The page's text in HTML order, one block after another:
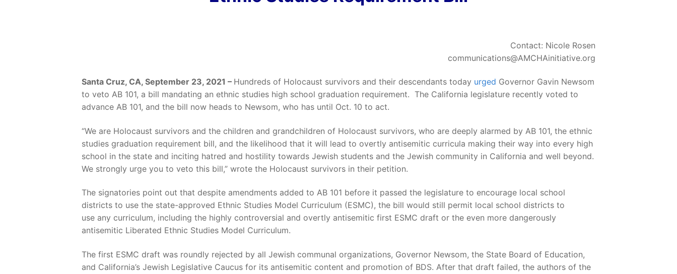
Contact: Nicole Rosen
communications@AMCHAinitiative.org
Santa Cruz, CA, September 23, 2021 – Hundreds of Holocaust survivors and their descendants today urged Governor Gavin Newsom
to veto AB 101, a bill mandating an ethnic studies high school graduation requirement. The California legislature recently voted to
advance AB 101, and the bill now heads to Newsom, who has until Oct. 10 to act.
“We are Holocaust survivors and the children and grandchildren of Holocaust survivors, who are deeply alarmed by AB 101, the ethnic
studies graduation requirement bill, and the likelihood that it will lead to overtly antisemitic curricula making their way into every high
school in the state and inciting hatred and hostility towards Jewish students and the Jewish community in California and well beyond.
We strongly urge you to veto this bill,” wrote the Holocaust survivors in their petition.
The signatories point out that despite amendments added to AB 101 before it passed the legislature to encourage local school
districts to use the state-approved Ethnic Studies Model Curriculum (ESMC), the bill would still permit local school districts to
use any curriculum, including the highly controversial and overtly antisemitic first ESMC draft or the even more dangerously
antisemitic Liberated Ethnic Studies Model Curriculum.
The first ESMC draft was roundly rejected by all Jewish communal organizations, Governor Newsom, the State Board of Education,
and California’s Jewish Legislative Caucus for its antisemitic content and promotion of BDS. After that draft failed, the authors of the